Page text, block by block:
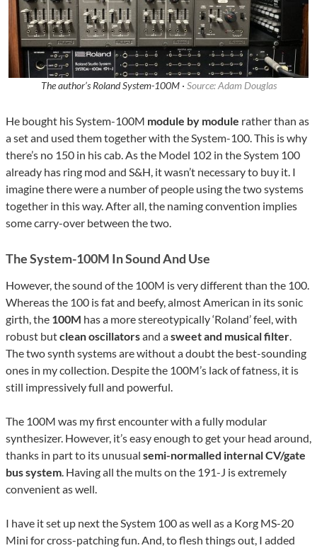
The author’s Roland System-100M · Source: Adam Douglas
He bought his System-100M module by module rather than as
a set and used them together with the System-100. This is why
there’s no 150 in his cab. As the Model 102 in the System 100
already has ring mod and S&H, it wasn’t necessary to buy it. I
imagine there were a number of people using the two systems
together in this way. After all, the naming convention implies
some carry-over between the two.
The System-100M In Sound And Use
However, the sound of the 100M is very different than the 100.
Whereas the 100 is fat and beefy, almost American in its sonic
girth, the 100M has a more stereotypically ‘Roland’ feel, with
robust butclean oscillatorsand asweet and musical filter.
The two synth systems are without a doubt the best-sounding
ones in my collection. Despite the 100M’s lack of fatness, it is
still impressively full and powerful.
The 100M was my first encounter with a fully modular
synthesizer. However, it’s easy enough to get your head around,
thanks in part to its unusual semi-normalled internal CV/gate
bus system. Having all the mults on the 191-J is extremely
convenient as well.
I have it set up next the System 100 as well as a Korg MS-20
Mini for cross-patching fun. And, to flesh things out, I added